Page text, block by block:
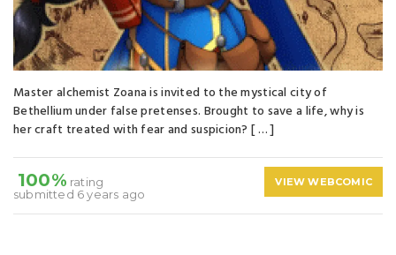
Master alchemist Zoana is invited to the mystical city of
Bethellium under false pretenses. Brought to save a life, why is
her craft treated with fear and suspicion? [ … ]
100% rating
submitted 6 years ago
VIEW WEBCOMIC